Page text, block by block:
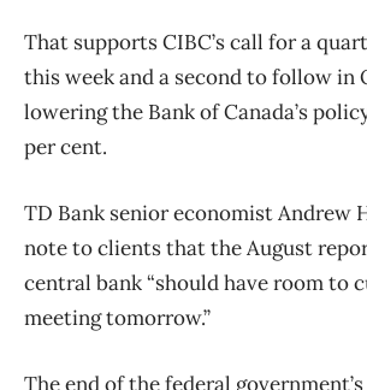
That supports CIBC’s call for a
this weekand a second to follow in
lowering the Bank of Canada’s
per cent.
TD Bank senior economist Andrew
note to clients that the August
central bank “should have room to
meeting tomorrow.”
The end of the federal